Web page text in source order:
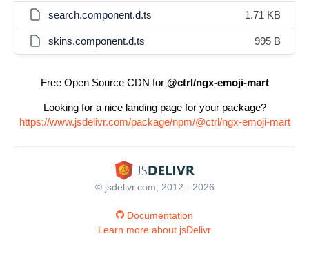
search.component.d.ts 1.71 KB
skins.component.d.ts 995 B
Free Open Source CDN for @ctrl/ngx-emoji-mart
Looking for a nice landing page for your package?
https://www.jsdelivr.com/package/npm/@ctrl/ngx-emoji-mart
© jsdelivr.com, 2012 - 2026
Documentation
Learn more about jsDelivr